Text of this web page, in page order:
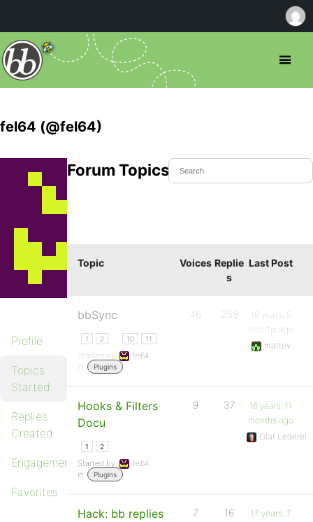
fel64 (@fel64)
Profile
Topics
Started
Replies
Created
Engagements
Favorites
Forum Topics Started
Topic Voices Replie
s
Last Post
bbSync
1 2 10 11
Started by:
fel64
in:
Plugins
46 259
16 years, 5
months ago
mattev
Hooks & Filters
Docu
1 2
Started by:
fel64
in:
Plugins
9 37
16 years, 11
months ago
Olaf Lederer
Hack: bb replies
7 16
17 years, 7